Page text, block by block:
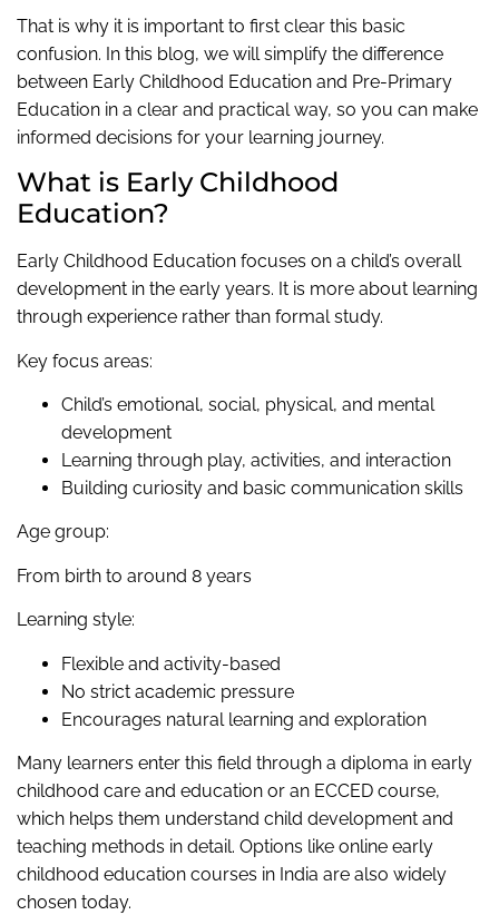
That is why it is important to first clear this basic
confusion. In this blog, we will simplify the difference
between Early Childhood Education and Pre-Primary
Education in a clear and practical way, so you can make
informed decisions for your learning journey.
What is Early Childhood
Education?
Early Childhood Education focuses on a child’s overall
development in the early years. It is more about learning
through experience rather than formal study.
Key focus areas:
Child’s emotional, social, physical, and mental
development
Learning through play, activities, and interaction
Building curiosity and basic communication skills
Age group:
From birth to around 8 years
Learning style:
Flexible and activity-based
No strict academic pressure
Encourages natural learning and exploration
Many learners enter this field through a diploma in early
childhood care and education or an ECCED course,
which helps them understand child development and
teaching methods in detail. Options like online early
childhood education courses in India are also widely
chosen today.